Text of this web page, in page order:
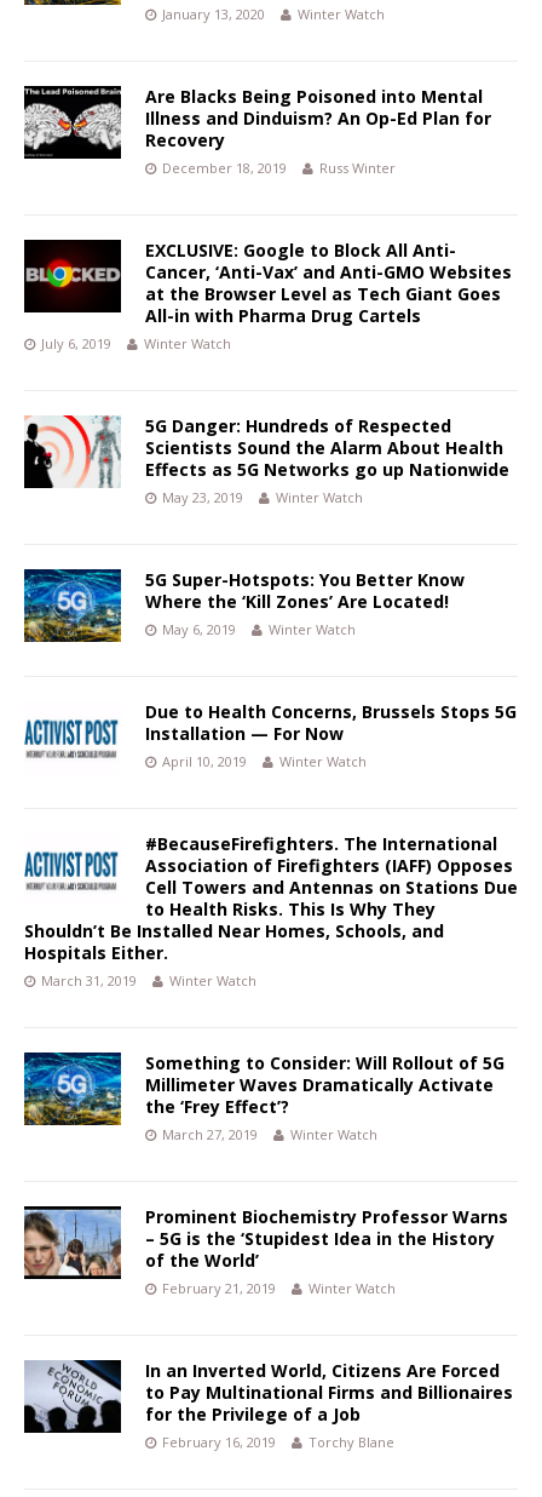
January 13, 2020 Winter Watch
Are Blacks Being Poisoned into Mental
Illness and Dinduism? An Op-Ed Plan for
Recovery
December 18, 2019 Russ Winter
EXCLUSIVE: Google to Block All Anti-
Cancer, ‘Anti-Vax’ and Anti-GMO Websites
at the Browser Level as Tech Giant Goes
All-in with Pharma Drug Cartels
July 6, 2019 Winter Watch
5G Danger: Hundreds of Respected
Scientists Sound the Alarm About Health
Effects as 5G Networks go up Nationwide
May 23, 2019 Winter Watch
5G Super-Hotspots: You Better Know
Where the ‘Kill Zones’ Are Located!
May 6, 2019 Winter Watch
Due to Health Concerns, Brussels Stops 5G
Installation — For Now
April 10, 2019 Winter Watch
#BecauseFirefighters. The International
Association of Firefighters (IAFF) Opposes
Cell Towers and Antennas on Stations Due
to Health Risks. This Is Why They
Shouldn’t Be Installed Near Homes, Schools, and
Hospitals Either.
March 31, 2019 Winter Watch
Something to Consider: Will Rollout of 5G
Millimeter Waves Dramatically Activate
the ‘Frey Effect’?
March 27, 2019 Winter Watch
Prominent Biochemistry Professor Warns
– 5G is the ‘Stupidest Idea in the History
of the World’
February 21, 2019 Winter Watch
In an Inverted World, Citizens Are Forced
to Pay Multinational Firms and Billionaires
for the Privilege of a Job
February 16, 2019 Torchy Blane